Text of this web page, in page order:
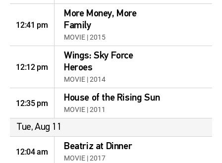
12:41 pm
More Money, More
Family
MOVIE | 2015
12:12 pm
Wings: Sky Force
Heroes
MOVIE | 2014
12:35 pm House of the Rising Sun
MOVIE | 2011
Tue, Aug 11
12:04 am Beatriz at Dinner
MOVIE | 2017